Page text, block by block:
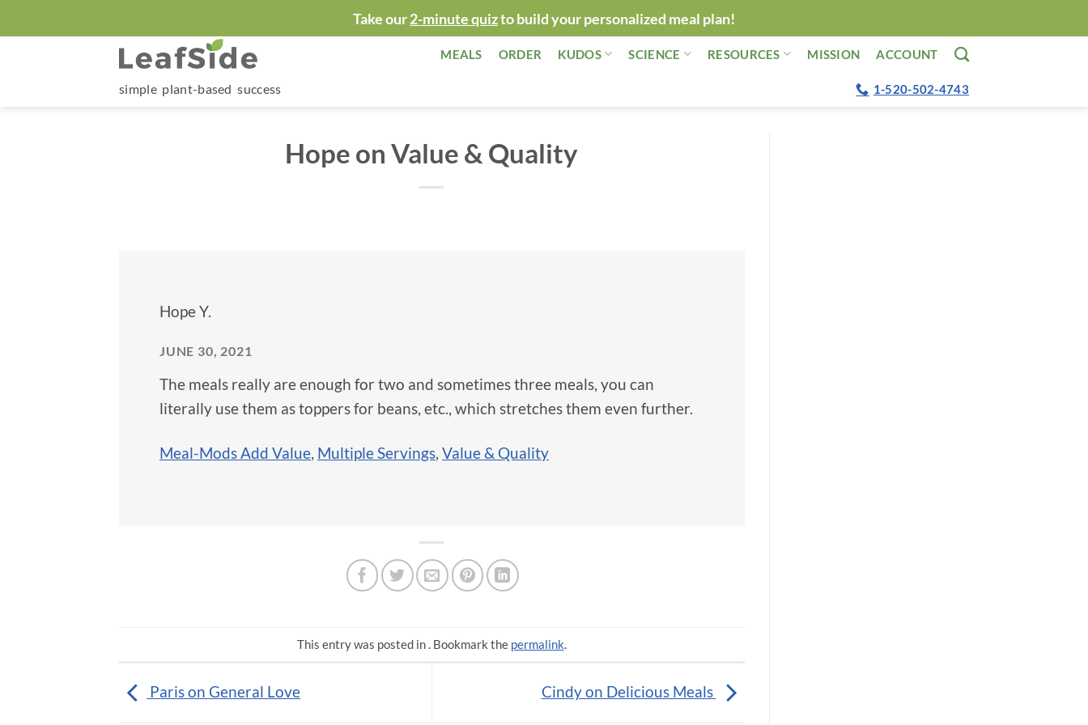
to
Take our2-minute quizto build your personalized meal plan!
MEALS ORDER KUDOS SCIENCE RESOURCES MISSION ACCOUNT
simple plant-based success 1-520-502-4743
Hope on Value & Quality
Hope Y.
JUNE 30, 2021
The meals really are enough for two and sometimes three meals, you can
literally use them as toppers for beans, etc., which stretches them even further.
Meal-Mods Add Value, Multiple Servings, Value & Quality
This entry was posted in . Bookmark the permalink.
Paris on General Love Cindy on Delicious Meals